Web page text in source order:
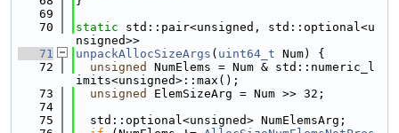
   69
   70
static std::pair<unsigned, std::optional<u
nsigned>>
   71
unpackAllocSizeArgs ( uint64_t Num) {
   72
unsigned
NumElems = Num & std::numeric_l
imits<unsigned>::max();
   73
unsigned
ElemSizeArg = Num >> 32;
   74
   75
  std::optional<unsigned> NumElemsArg;